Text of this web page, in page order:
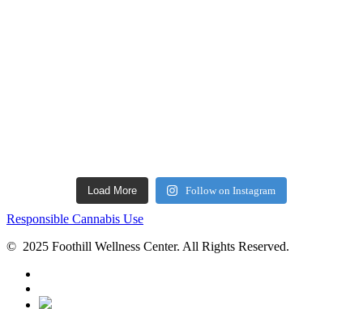
Load More Follow on Instagram
Responsible Cannabis Use
© 2025 Foothill Wellness Center. All Rights Reserved.